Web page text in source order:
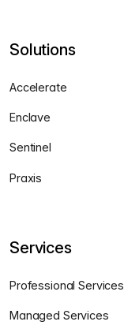
Solutions
Accelerate
Enclave
Sentinel
Praxis
Services
Professional Services
Managed Services